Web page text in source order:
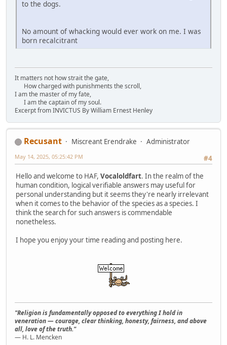
to the dogs.
No amount of whacking would ever work on me. I was
born recalcitrant
It matters not how strait the gate,
How charged with punishments the scroll,
I am the master of my fate,
I am the captain of my soul.
Excerpt from INVICTUS By William Ernest Henley
Recusant Miscreant Erendrake
Administrator
#4
May 14, 2025, 05:25:42 PM
Hello and welcome to HAF, Vocaloldfart. In the realm of the
human condition, logical verifiable answers may useful for
personal understanding but it seems they're nearly irrelevant
when it comes to the behavior of the species as a species. I
think the search for such answers is commendable
nonetheless.
I hope you enjoy your time reading and posting here.
"Religion is fundamentally opposed to everything I hold in
veneration — courage, clear thinking, honesty, fairness, and above
all, love of the truth."
— H. L. Mencken